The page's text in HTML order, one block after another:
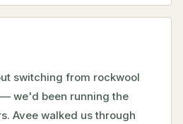
switching from rockwool
we'd been running the
Avee walked us through